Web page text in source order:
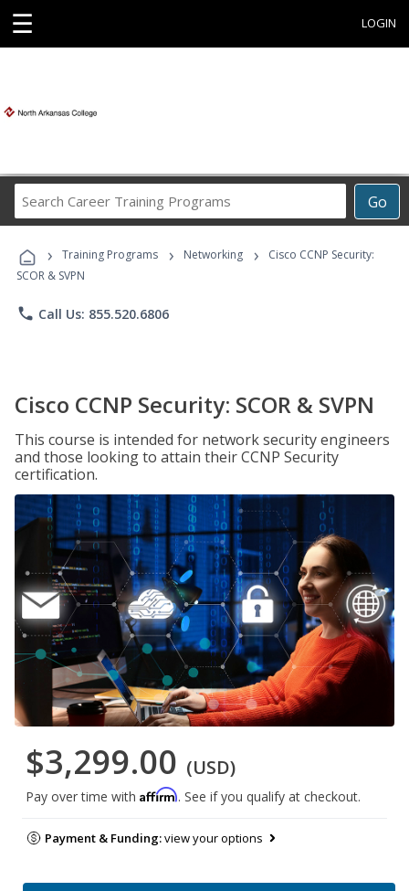
☰ LOGIN
Go
Career
Programs
› Training Programs › Networking ›
Cisco CCNP Security:
SCOR & SVPN
phone Call Us: 855.520.6806
Cisco CCNP Security: SCOR & SVPN
This course is intended for network security engineers
and those looking to attain their CCNP Security
certification.
$3,299.00 (USD)
Pay over time with Affirm. See if you qualify at checkout.
Payment & Funding:view your options